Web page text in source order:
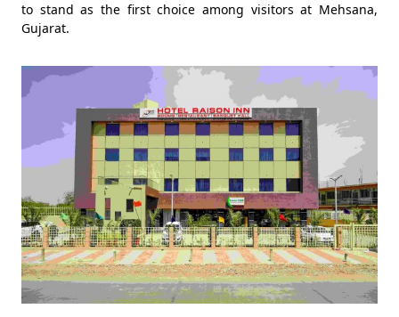
to stand as the first choice among visitors at Mehsana,
Gujarat.